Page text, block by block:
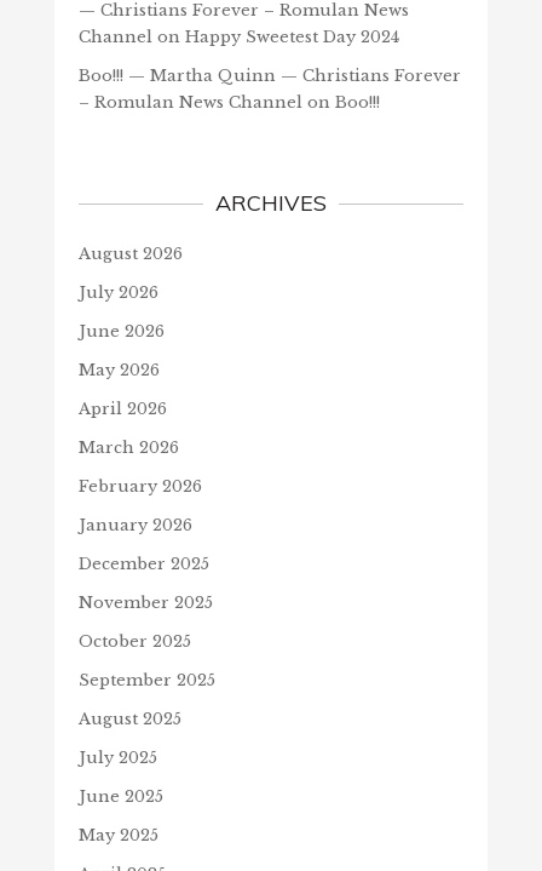
— Christians Forever – Romulan News
Channelon Happy Sweetest Day 2024
Boo!!! — Martha Quinn — Christians Forever
– Romulan News Channelon Boo!!!
ARCHIVES
August 2026
July 2026
June 2026
May 2026
April 2026
March 2026
February 2026
January 2026
December 2025
November 2025
October 2025
September 2025
August 2025
July 2025
June 2025
May 2025